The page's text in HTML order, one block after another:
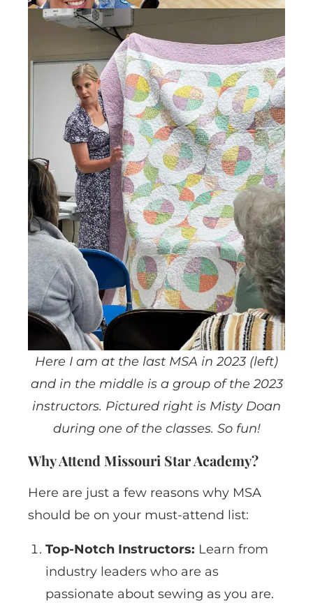
Here I am at the last MSA in 2023 (left)
and in the middle is a group of the 2023
instructors. Pictured right is Misty Doan
during one of the classes. So fun!
Why Attend Missouri Star Academy?
Here are just a few reasons why MSA
should be on your must-attend list:
Top-Notch Instructors: Learn from
industry leaders who are as
passionate about sewing as you are.